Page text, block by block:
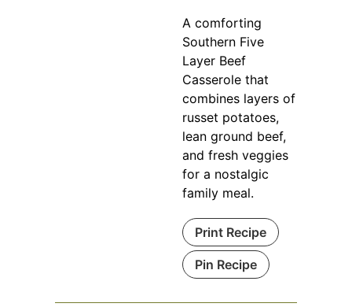
A comforting
Southern Five
Layer Beef
Casserole that
combines layers of
russet potatoes,
lean ground beef,
and fresh veggies
for a nostalgic
family meal.
Print Recipe
Pin Recipe